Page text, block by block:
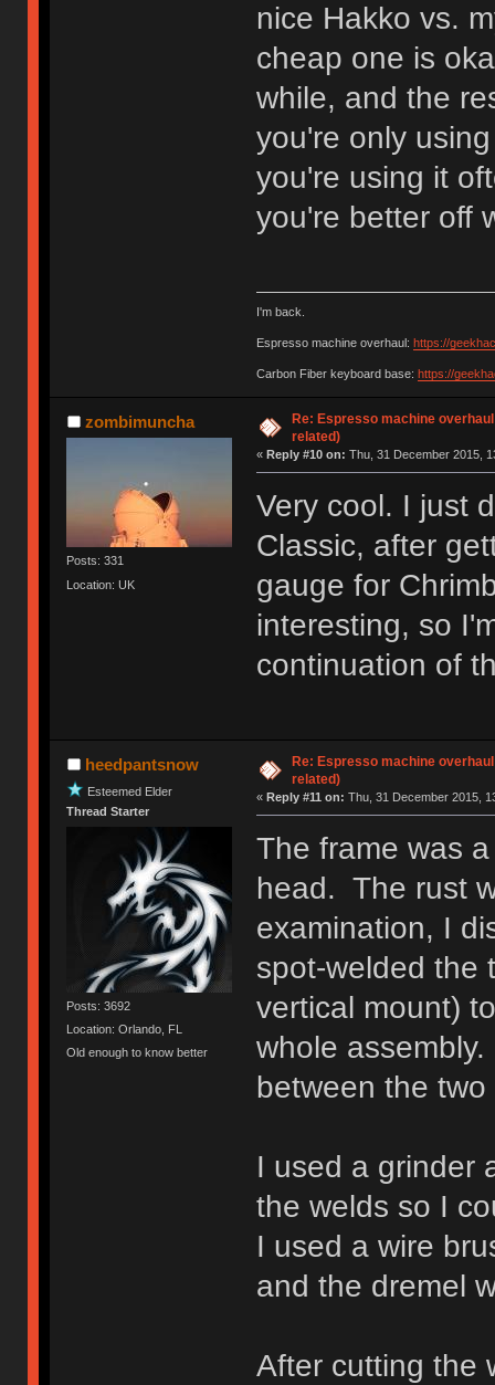
nice Hakko vs.
cheap one is
while, and the
you're only
you're using it
you're better off
I'm back.
Espresso machine overhaul: https://
Carbon Fiber keyboard base: https://
zombimuncha
Posts: 331
Location: UK
Re: Espresso machine
related)
« Reply #10 on: Thu, 31 December 2015,
Very cool. I just
Classic, after
gauge for
interesting, so
continuation of
heedpantsnow
Esteemed Elder
Thread Starter
Posts: 3692
Location: Orlando, FL
Old enough to know better
Re: Espresso machine
related)
« Reply #11 on: Thu, 31 December 2015,
The frame was
head. The rust
examination, I
spot-welded the
vertical mount)
whole
between the
I used a grinder
the welds so I
I used a wire
and the dremel
After cutting the